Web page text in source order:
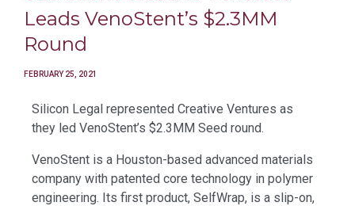
Leads VenoStent’s $2.3MM
Round
FEBRUARY 25, 2021
Silicon Legal represented Creative Ventures as
they led VenoStent’s $2.3MM Seed round.
VenoStent is a Houston-based advanced materials
company with patented core technology in polymer
engineering. Its first product, SelfWrap, is a slip-on,